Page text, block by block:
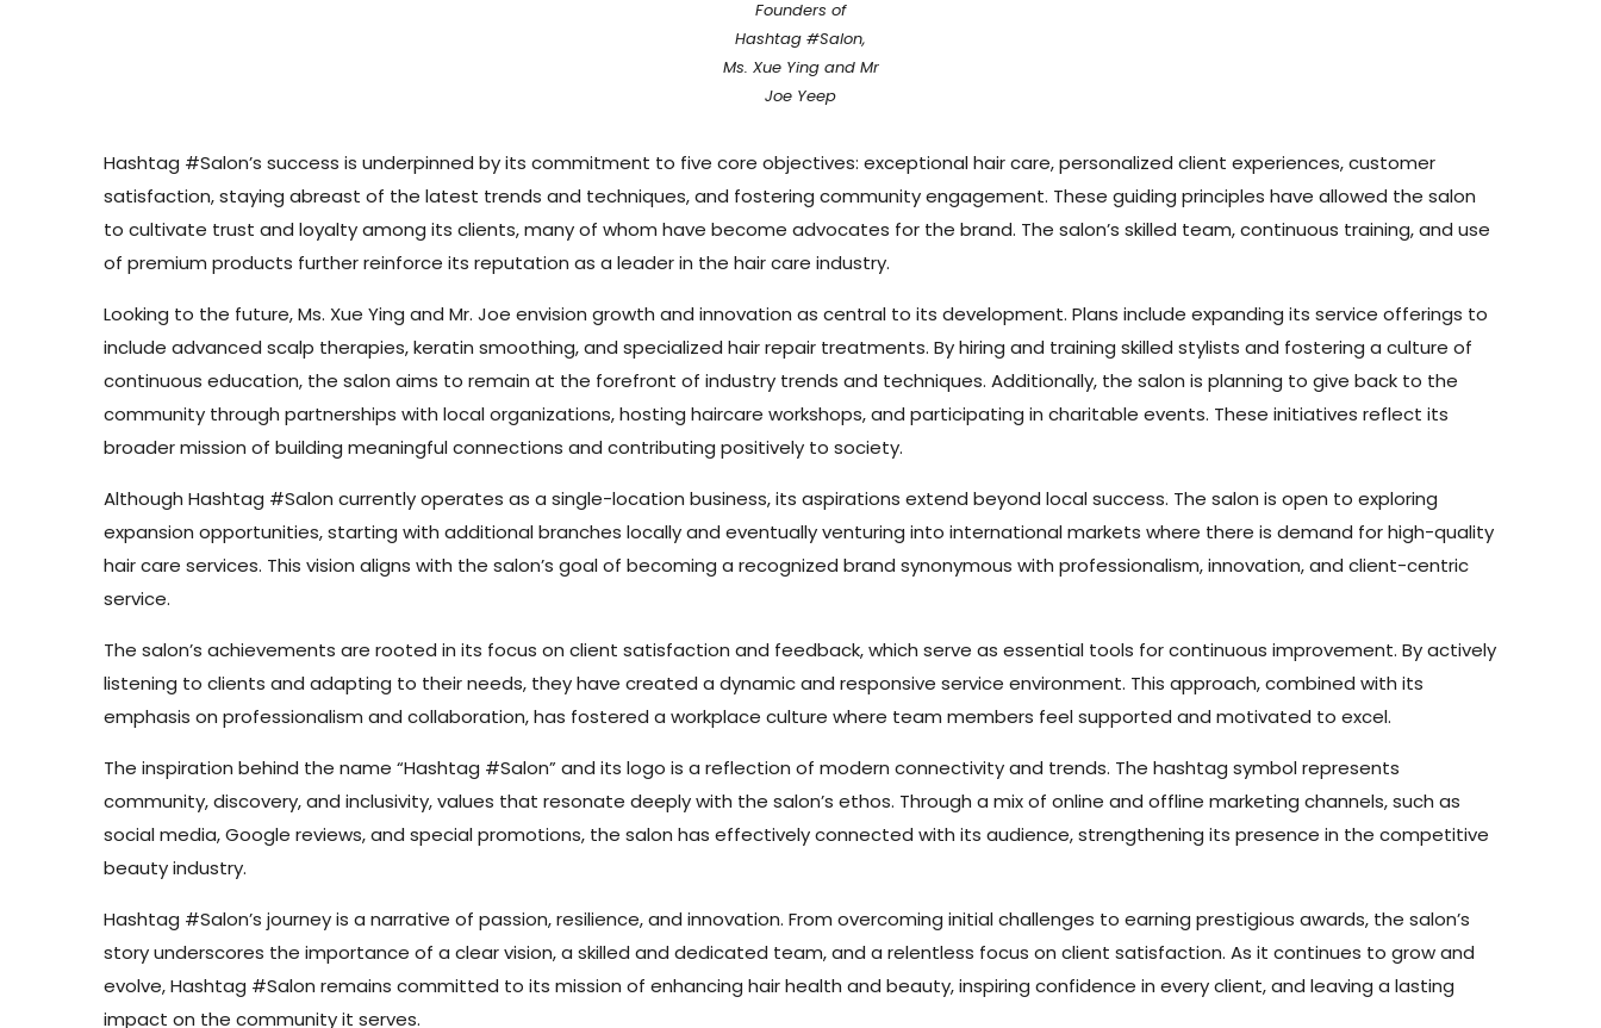
Founders of
Hashtag #Salon,
Ms. Xue Ying and Mr
Joe Yeep
Hashtag #Salon’s success is underpinned by its commitment to five core objectives: exceptional hair care, personalized client experiences, customer
satisfaction, staying abreast of the latest trends and techniques, and fostering community engagement. These guiding principles have allowed the salon
to cultivate trust and loyalty among its clients, many of whom have become advocates for the brand. The salon’s skilled team, continuous training, and use
of premium products further reinforce its reputation as a leader in the hair care industry.
Looking to the future, Ms. Xue Ying and Mr. Joe envision growth and innovation as central to its development. Plans include expanding its service offerings to
include advanced scalp therapies, keratin smoothing, and specialized hair repair treatments. By hiring and training skilled stylists and fostering a culture of
continuous education, the salon aims to remain at the forefront of industry trends and techniques. Additionally, the salon is planning to give back to the
community through partnerships with local organizations, hosting haircare workshops, and participating in charitable events. These initiatives reflect its
broader mission of building meaningful connections and contributing positively to society.
Although Hashtag #Salon currently operates as a single-location business, its aspirations extend beyond local success. The salon is open to exploring
expansion opportunities, starting with additional branches locally and eventually venturing into international markets where there is demand for high-quality
hair care services. This vision aligns with the salon’s goal of becoming a recognized brand synonymous with professionalism, innovation, and client-centric
service.
The salon’s achievements are rooted in its focus on client satisfaction and feedback, which serve as essential tools for continuous improvement. By actively
listening to clients and adapting to their needs, they have created a dynamic and responsive service environment. This approach, combined with its
emphasis on professionalism and collaboration, has fostered a workplace culture where team members feel supported and motivated to excel.
The inspiration behind the name “Hashtag #Salon” and its logo is a reflection of modern connectivity and trends. The hashtag symbol represents
community, discovery, and inclusivity, values that resonate deeply with the salon’s ethos. Through a mix of online and offline marketing channels, such as
social media, Google reviews, and special promotions, the salon has effectively connected with its audience, strengthening its presence in the competitive
beauty industry.
Hashtag #Salon’s journey is a narrative of passion, resilience, and innovation. From overcoming initial challenges to earning prestigious awards, the salon’s
story underscores the importance of a clear vision, a skilled and dedicated team, and a relentless focus on client satisfaction. As it continues to grow and
evolve, Hashtag #Salon remains committed to its mission of enhancing hair health and beauty, inspiring confidence in every client, and leaving a lasting
impact on the community it serves.